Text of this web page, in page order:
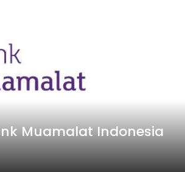
Muamalat Indonesia